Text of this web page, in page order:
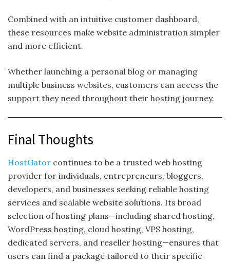
Combined with an intuitive customer dashboard,
these resources make website administration simpler
and more efficient.
Whether launching a personal blog or managing
multiple business websites, customers can access the
support they need throughout their hosting journey.
Final Thoughts
HostGator continues to be a trusted web hosting
provider for individuals, entrepreneurs, bloggers,
developers, and businesses seeking reliable hosting
services and scalable website solutions. Its broad
selection of hosting plans—including shared hosting,
WordPress hosting, cloud hosting, VPS hosting,
dedicated servers, and reseller hosting—ensures that
users can find a package tailored to their specific